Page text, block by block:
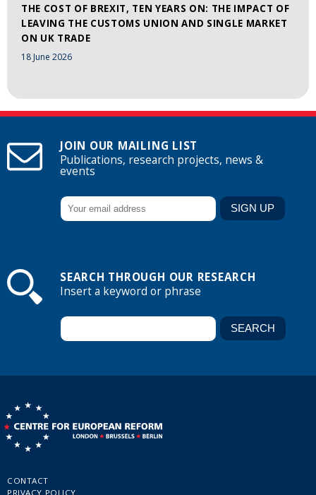
THE COST OF BREXIT, TEN YEARS ON: THE IMPACT OF
LEAVING THE CUSTOMS UNION AND SINGLE MARKET
ON UK TRADE
18 June 2026
JOIN OUR MAILING LIST
Publications, research projects, news &
events
SEARCH THROUGH OUR RESEARCH
Insert a keyword or phrase
CONTACT
PRIVACY POLICY